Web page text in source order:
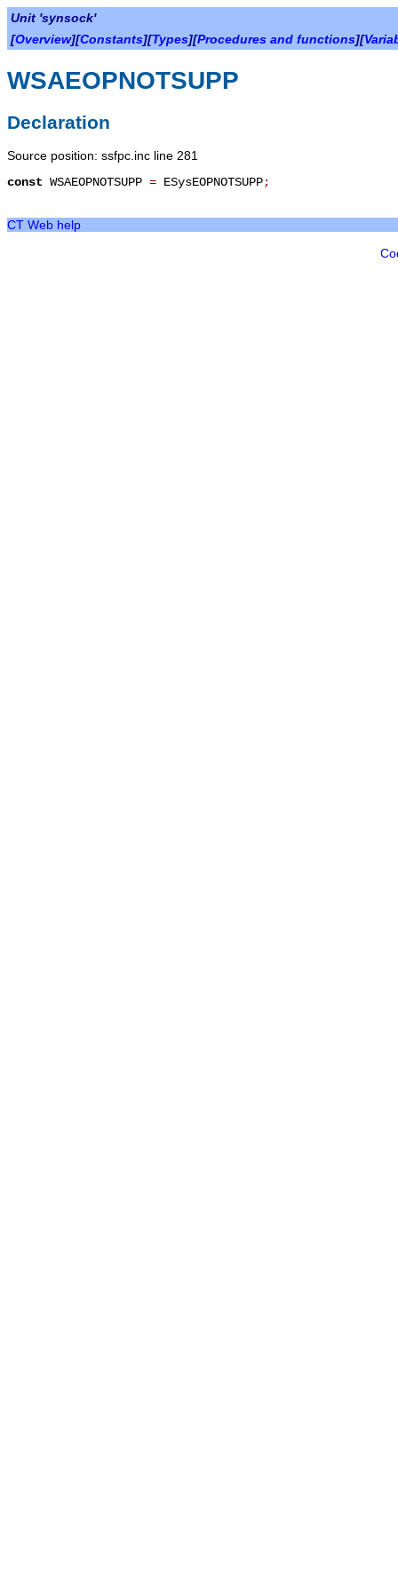
Unit 'synsock'
[Overview][Constants][Types][Procedures and functions][
WSAEOPNOTSUPP
Declaration
Source position: ssfpc.inc line 281
const WSAEOPNOTSUPP = ESysEOPNOTSUPP;
CT Web help